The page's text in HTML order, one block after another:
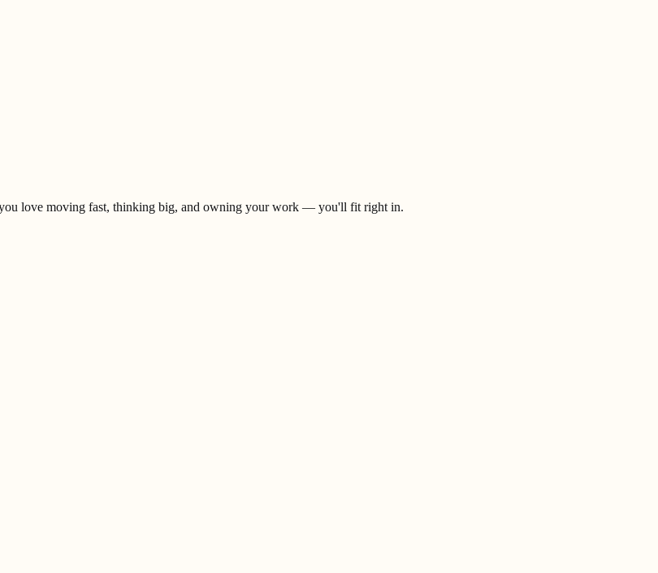
love moving fast, thinking big, and owning your work — you'll fit right in.